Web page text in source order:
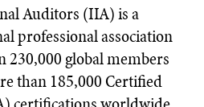
Auditors (IIA) is a
professional association
230,000 global members
than 185,000 Certified